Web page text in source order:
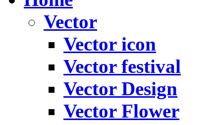
Vector
Vector icon
Vector festival
Vector Design
Vector Flower